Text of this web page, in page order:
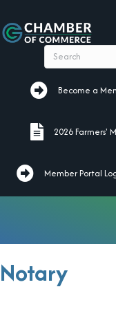
Become aBecome a
2026 Farmers'
2026 Farmers'
Member Portal
Notary